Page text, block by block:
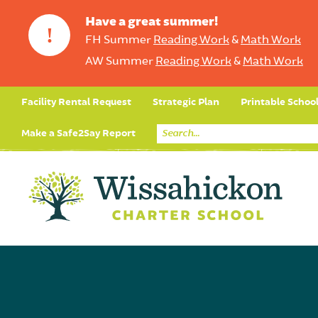
!
Have a great summer!
FH Summer Reading Work& Math Work
AW Summer Reading Work& Math Work
Facility Rental Request Strategic Plan Printable
Make a Safe2Say Report